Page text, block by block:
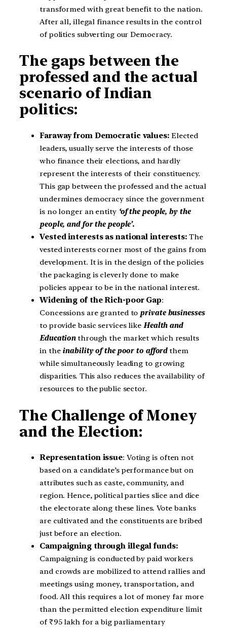
transformed with great benefit to the nation.
After all, illegal finance results in the control
of politics subverting our Democracy.
The gaps between the
professed and the actual
scenario of Indian
politics:
Faraway from Democratic values:Elected
leaders, usually serve the interests of those
who finance their elections, and hardly
represent the interests of their constituency.
This gap between the professed and the actual
undermines democracy since the government
is no longer an entity ‘of the people, by the
people, and for the people’.
Vested interests as national interests: The
vested interests corner most of the gains from
development. It is in the design of the policies
the packaging is cleverly done to make
policies appear to be in the national interest.
Widening of the Rich-poor Gap:
Concessions are granted to private businesses
to provide basic services like Health and
Educationthrough the market which results
in the inability of the poor to affordthem
while simultaneously leading to growing
disparities. This also reduces the availability of
resources to the public sector.
The Challenge of Money
and the Election:
Representation issue: Voting is often not
based on a candidate’s performance but on
attributes such as caste, community, and
region. Hence, political parties slice and dice
the electorate along these lines. Vote banks
are cultivated and the constituents are bribed
just before an election.
Campaigning through illegal funds:
Campaigning is conducted by paid workers
and crowds are mobilized to attend rallies and
meetings using money, transportation, and
food. All this requires a lot of money far more
than the permitted election expenditure limit
of ₹95 lakh for a big parliamentary